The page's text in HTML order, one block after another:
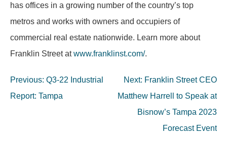
has offices in a growing number of the country’s top
metros and works with owners and occupiers of
commercial real estate nationwide. Learn more about
Franklin Street atwww.franklinst.com/.
Post
navigation
Previous: Q3-22 Industrial
Report: Tampa
Next: Franklin Street CEO
Matthew Harrell to Speak at
Bisnow’s Tampa 2023
Forecast Event